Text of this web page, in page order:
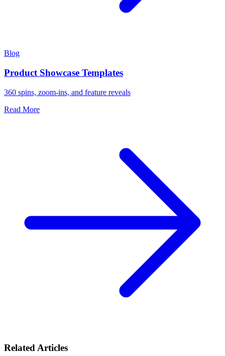
Blog
Product Showcase Templates
360 spins, zoom-ins, and feature reveals
Read More
Related Articles